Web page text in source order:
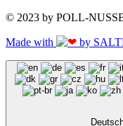
© 2023 by POLL-
Made with by